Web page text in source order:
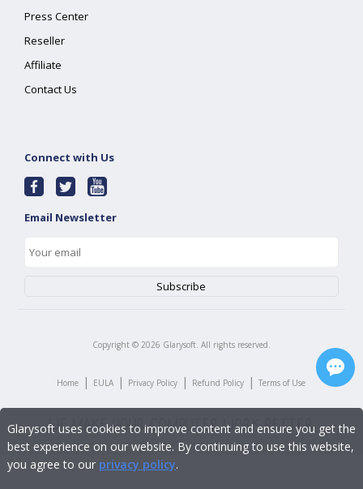
Press Center
Reseller
Affiliate
Contact Us
Connect with Us
Email Newsletter
Copyright © 2026 Glarysoft. All rights reserved.
Home | EULA | Privacy Policy | Refund Policy | Terms of Use
Glarysoft uses cookies to improve content and ensure you get the
best experience on our website. By continuing to use this website,
you agree to our privacy policy.